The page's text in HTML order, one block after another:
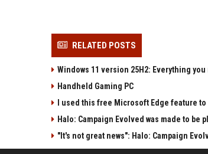
RELATED POSTS
Windows 11 version 25H2: Everything
Handheld Gaming PC
I used this free Microsoft Edge feature
Halo: Campaign Evolved was made to be
"It's not great news": Halo: Campaign